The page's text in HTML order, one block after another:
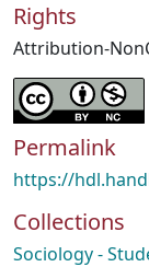
Rights
Attribution-
Permalink
https://
Collections
Sociology -